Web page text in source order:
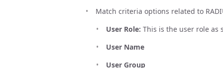
Match criteria options related to
User Role: This is the user role as
User Name
User Group